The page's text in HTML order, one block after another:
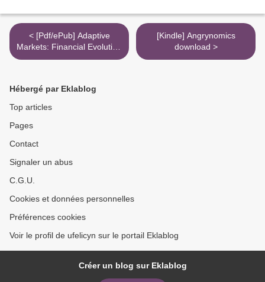
< [Pdf/ePub] Adaptive
Markets: Financial Evolution
at the Speed of Thought by
[Kindle] Angrynomics
download >
Hébergé par Eklablog
Top articles
Pages
Contact
Signaler un abus
C.G.U.
Cookies et données personnelles
Préférences cookies
Voir le profil de ufelicyn sur le portail Eklablog
Créer un blog sur Eklablog